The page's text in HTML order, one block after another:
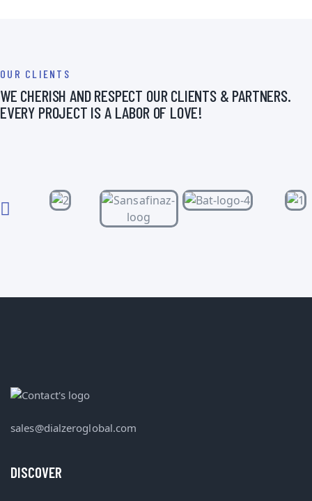
OUR CLIENTS
WE CHERISH AND RESPECT OUR CLIENTS & PARTNERS.
EVERY PROJECT IS A LABOR OF LOVE!
sales@dialzeroglobal.com
DISCOVER